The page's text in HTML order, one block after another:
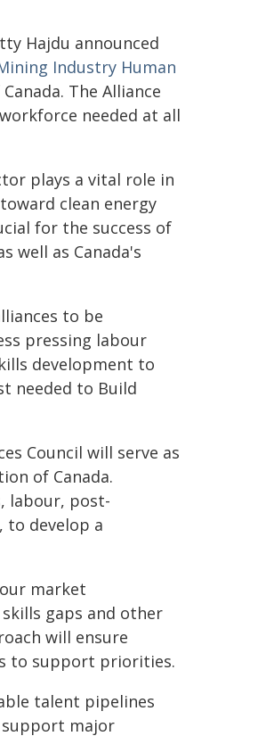
Hajdu announced
Industry Human
The Alliance
needed at all
plays a vital role in
clean energy
for the success of
well as Canada's
to be
pressing labour
development to
needed to Build
Council will serve as
of Canada.
labour, post-
to develop a
market
gaps and other
will ensure
to support priorities.
talent pipelines
major